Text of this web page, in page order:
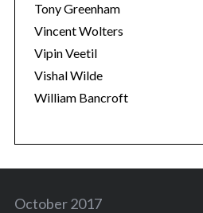
Tony Greenham
Vincent Wolters
Vipin Veetil
Vishal Wilde
William Bancroft
October 2017